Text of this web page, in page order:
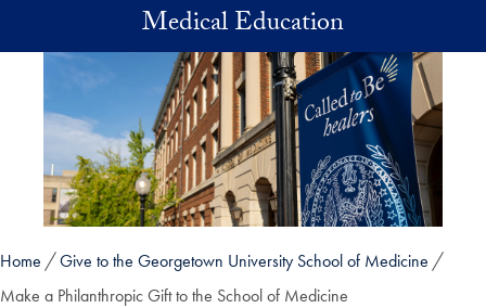
Skip to main contentMedical Education
Home
Give to the Georgetown University School of Medicine
Make a Philanthropic Gift to the School of Medicine